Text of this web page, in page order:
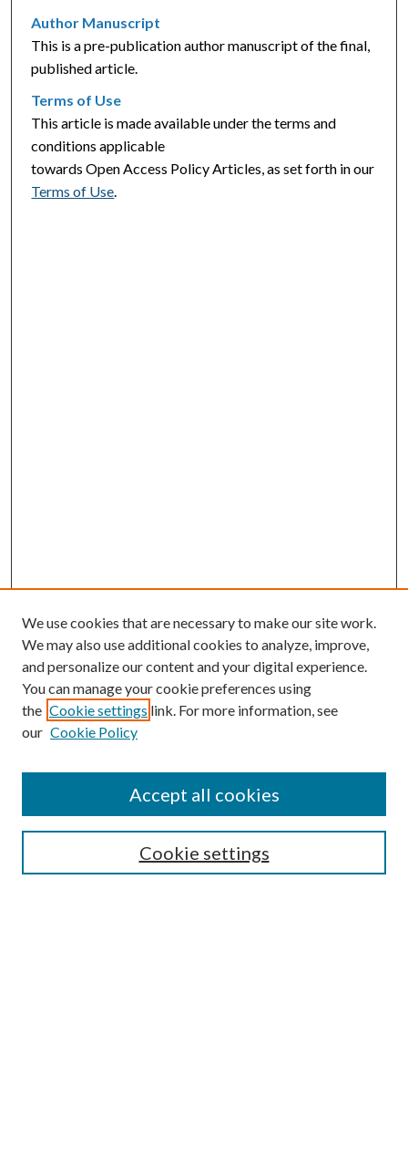
Author Manuscript
This is a pre-publication author manuscript of the final,
published article.
Terms of Use
This article is made available under the terms and
conditions applicable
towards Open Access Policy Articles, as set forth in our
Terms of Use
SEARCH
We use cookies that are necessary to make our site work.
We may also use additional cookies to analyze, improve,
and personalize our content and your digital experience.
You can manage your cookie preferences using
the Cookie settings link. For more information, see
our Cookie Policy
Cookie settings
Accept all cookies